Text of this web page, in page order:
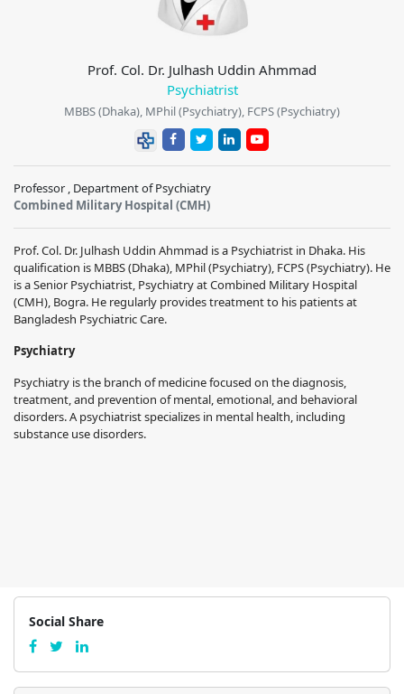
Prof. Col. Dr. Julhash Uddin Ahmmad
Psychiatrist
MBBS (Dhaka), MPhil (Psychiatry), FCPS (Psychiatry)
Professor , Department of Psychiatry
Combined Military Hospital (CMH)
Prof. Col. Dr. Julhash Uddin Ahmmad is a Psychiatrist in Dhaka. His
qualification is MBBS (Dhaka), MPhil (Psychiatry), FCPS (Psychiatry). He
is a Senior Psychiatrist, Psychiatry at Combined Military Hospital
(CMH), Bogra. He regularly provides treatment to his patients at
Bangladesh Psychiatric Care.
Psychiatry
Psychiatry is the branch of medicine focused on the diagnosis,
treatment, and prevention of mental, emotional, and behavioral
disorders. A psychiatrist specializes in mental health, including
substance use disorders.
Social Share